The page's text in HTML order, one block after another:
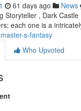
61 days ago News
Storyteller , Dark
each one is a
s-fantasy
Who Upvoted